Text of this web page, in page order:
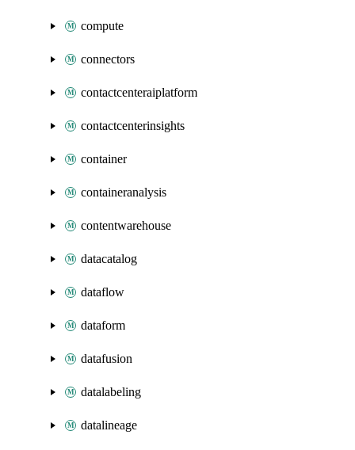
compute
connectors
contactcenteraiplatform
contactcenterinsights
container
containeranalysis
contentwarehouse
datacatalog
dataflow
dataform
datafusion
datalabeling
datalineage